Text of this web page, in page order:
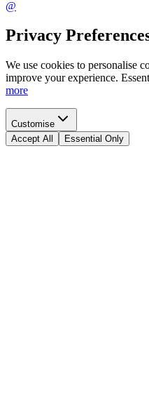
@
Privacy
We use cookies to personalise
improve your experience.
more
Customise
Accept All
Essential Only